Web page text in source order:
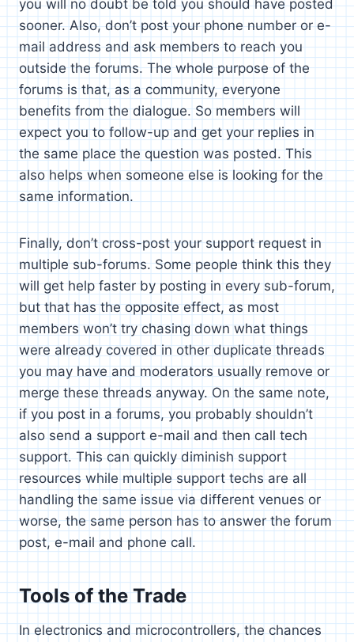
you will no doubt be told you should have posted
sooner. Also, don’t post your phone number or e-
mail address and ask members to reach you
outside the forums. The whole purpose of the
forums is that, as a community, everyone
benefits from the dialogue. So members will
expect you to follow-up and get your replies in
the same place the question was posted. This
also helps when someone else is looking for the
same information.
Finally, don’t cross-post your support request in
multiple sub-forums. Some people think this they
will get help faster by posting in every sub-forum,
but that has the opposite effect, as most
members won’t try chasing down what things
were already covered in other duplicate threads
you may have and moderators usually remove or
merge these threads anyway. On the same note,
if you post in a forums, you probably shouldn’t
also send a support e-mail and then call tech
support. This can quickly diminish support
resources while multiple support techs are all
handling the same issue via different venues or
worse, the same person has to answer the forum
post, e-mail and phone call.
Tools of the Trade
In electronics and microcontrollers, the chances